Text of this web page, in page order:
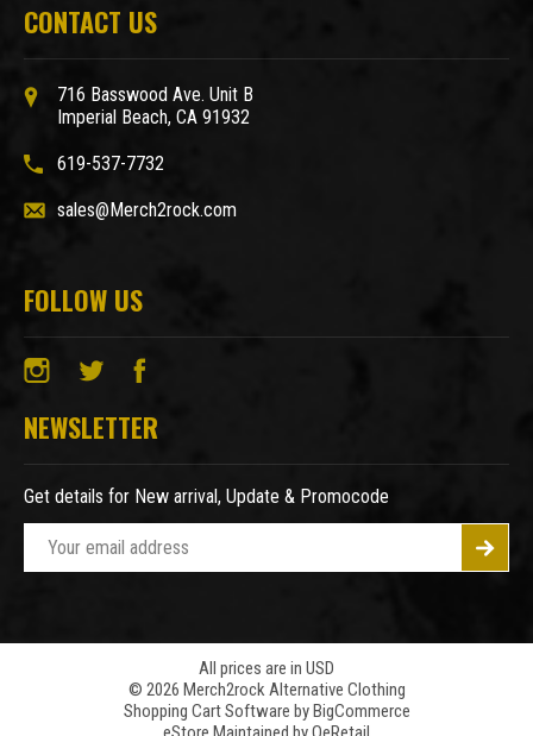
CONTACT US
716 Basswood Ave. Unit B
Imperial Beach, CA 91932
619-537-7732
sales@Merch2rock.com
FOLLOW US
NEWSLETTER
Get details for New arrival, Update & Promocode
l
All prices are in USD
© 2026 Merch2rock Alternative Clothing
Shopping Cart Software byBigCommerce